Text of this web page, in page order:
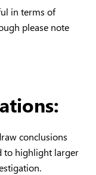
in terms of
please note
conclusions
to highlight larger